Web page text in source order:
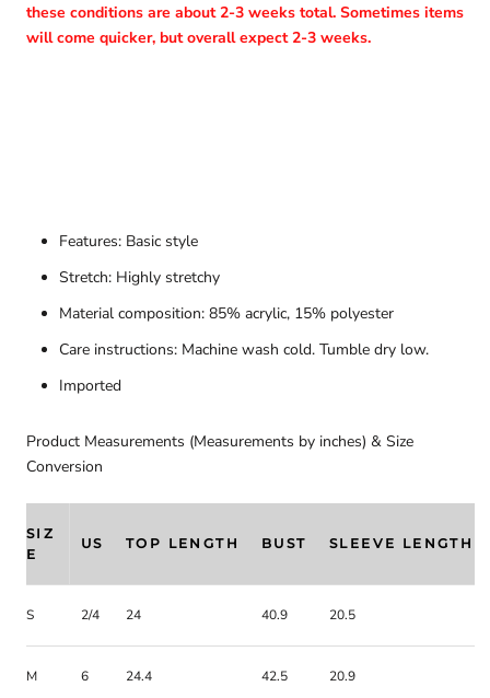
these conditions are about 2-3 weeks total. Sometimes items
will come quicker, but overall expect 2-3 weeks.
Features: Basic style
Stretch: Highly stretchy
Material composition: 85% acrylic, 15% polyester
Care instructions: Machine wash cold. Tumble dry low.
Imported
Product Measurements (Measurements by inches) & Size
Conversion
SIZ
E
US TOP LENGTH BUST SLEEVE LENGTH
S 2/4 24 40.9 20.5
M 6 24.4 42.5 20.9